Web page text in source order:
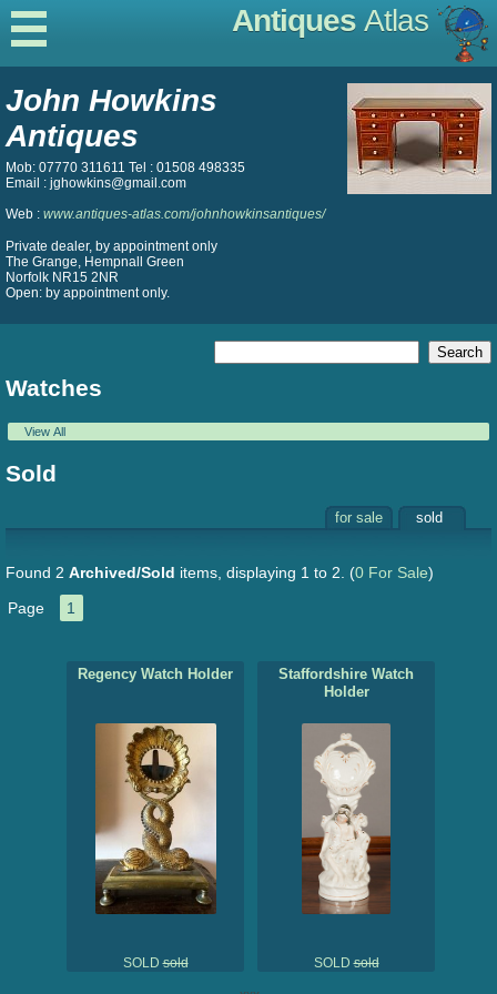
Antiques Atlas
John Howkins
Antiques
Mob: 07770 311611 Tel : 01508 498335
Email : jghowkins@gmail.com
Web : www.antiques-atlas.com/johnhowkinsantiques/
Private dealer, by appointment only
The Grange, Hempnall Green
Norfolk NR15 2NR
Open: by appointment only.
Watches
View All
Sold
for sale sold
Found 2 Archived/Sold items, displaying 1 to 2. (0 For Sale)
Page
1
Regency Watch Holder
SOLDsold
Staffordshire Watch
Holder
SOLDsold